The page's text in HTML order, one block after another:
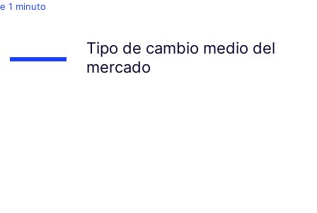
1 minuto
Tipo de cambio medio del
mercado